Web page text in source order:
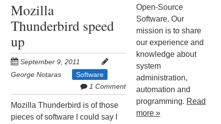
Mozilla
Thunderbird speed
up
September 9, 2011
George Notaras
Software
1 Comment
Mozilla Thunderbird is of those
pieces of software I could say I
Open-Source
Software. Our
mission is to share
our experience and
knowledge about
system
administration,
automation and
programming. Read
more »